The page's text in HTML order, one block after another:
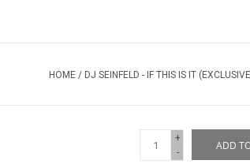
HOME / DJ SEINFELD - IF THIS IS IT
+
-
ADD